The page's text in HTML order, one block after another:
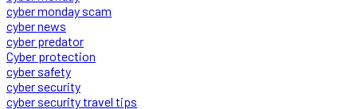
cyber monday scam
cyber news
cyber predator
Cyber protection
cyber safety
cyber security
cyber security travel tips